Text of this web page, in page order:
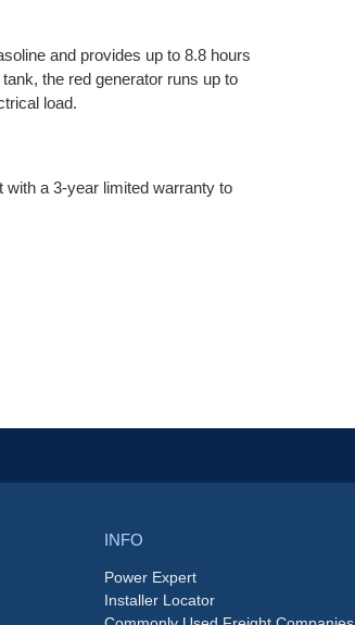
and provides up to 8.8 hours
the red generator runs up to
load.
a 3-year limited warranty to
INFO
Power Expert
Installer Locator